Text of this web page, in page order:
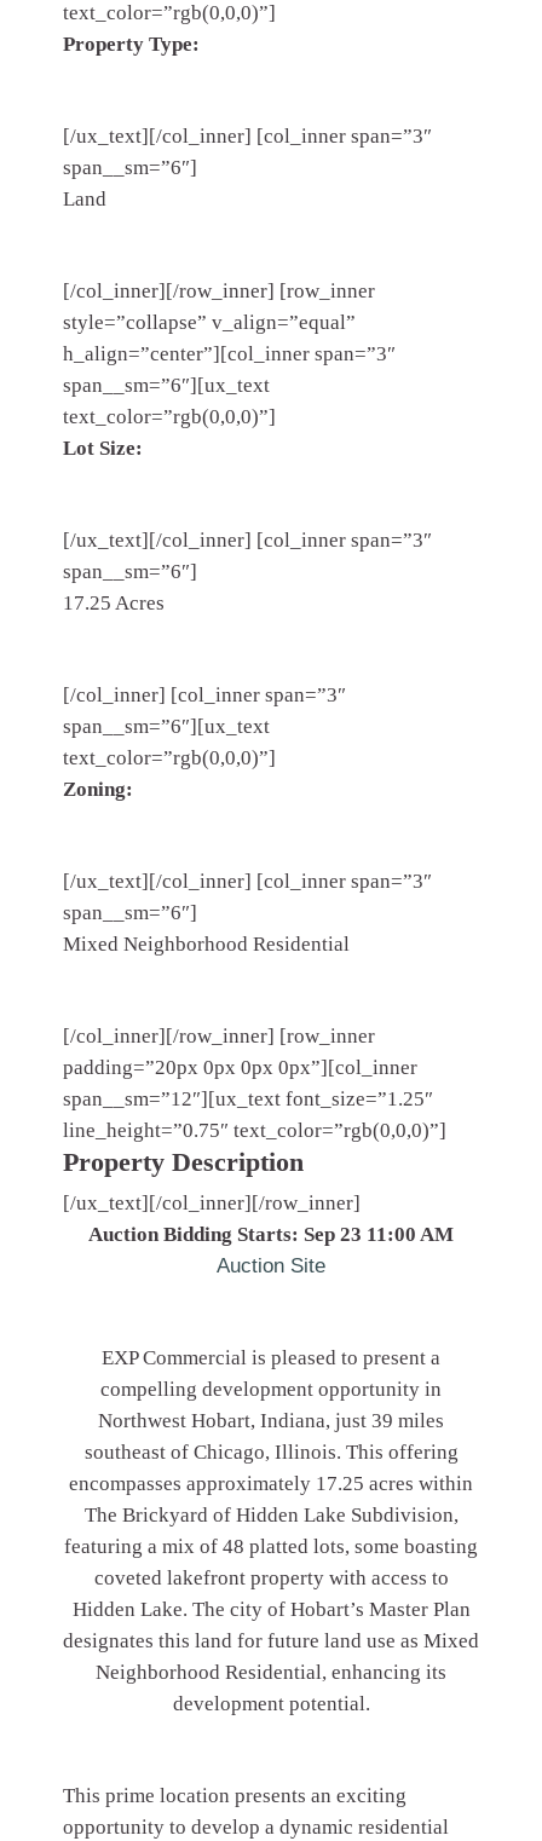
text_color=”rgb(0,0,0)”]
Property Type:
[/ux_text][/col_inner] [col_inner span=”3″
span__sm=”6″]
Land
[/col_inner][/row_inner] [row_inner
style=”collapse” v_align=”equal”
h_align=”center”][col_inner span=”3″
span__sm=”6″][ux_text
text_color=”rgb(0,0,0)”]
Lot Size:
[/ux_text][/col_inner] [col_inner span=”3″
span__sm=”6″]
17.25 Acres
[/col_inner] [col_inner span=”3″
span__sm=”6″][ux_text
text_color=”rgb(0,0,0)”]
Zoning:
[/ux_text][/col_inner] [col_inner span=”3″
span__sm=”6″]
Mixed Neighborhood Residential
[/col_inner][/row_inner] [row_inner
padding=”20px 0px 0px 0px”][col_inner
span__sm=”12″][ux_text font_size=”1.25″
line_height=”0.75″ text_color=”rgb(0,0,0)”]
Property Description
[/ux_text][/col_inner][/row_inner]
Auction Bidding Starts: Sep 23 11:00 AM
Auction Site
EXP Commercial is pleased to present a
compelling development opportunity in
Northwest Hobart, Indiana, just 39 miles
southeast of Chicago, Illinois. This offering
encompasses approximately 17.25 acres within
The Brickyard of Hidden Lake Subdivision,
featuring a mix of 48 platted lots, some boasting
coveted lakefront property with access to
Hidden Lake. The city of Hobart’s Master Plan
designates this land for future land use as Mixed
Neighborhood Residential, enhancing its
development potential.
This prime location presents an exciting
opportunity to develop a dynamic residential